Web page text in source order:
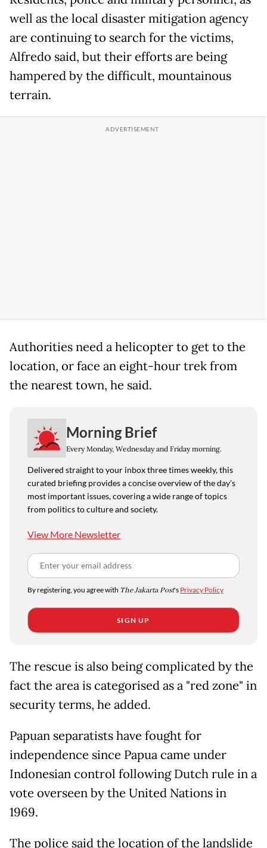
well as the local disaster mitigation agency
are continuing to search for the victims,
Alfredo said, but their efforts are being
hampered by the difficult, mountainous
terrain.
Authorities need a helicopter to get to the
location, or face an eight-hour trek from
the nearest town, he said.
Morning Brief
Every Monday, Wednesday and Friday morning.
Delivered straight to your inbox three times weekly, this
curated briefing provides a concise overview of the day's
most important issues, covering a wide range of topics
from politics to culture and society.
View More Newsletter
By registering, you agree with The Jakarta Post's Privacy Policy
SIGN UP
The rescue is also being complicated by the
fact the area is categorised as a "red zone" in
security terms, he added.
Papuan separatists have fought for
independence since Papua came under
Indonesian control following Dutch rule in a
vote overseen by the United Nations in
1969.
The police said the location of the landslide